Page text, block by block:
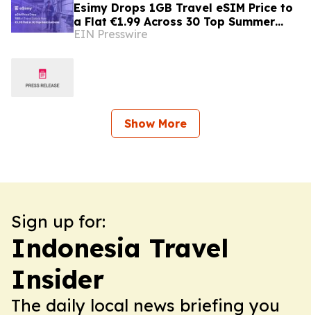
Esimy Drops 1GB Travel eSIM Price to
a Flat €1.99 Across 30 Top Summer
Destinations
EIN Presswire
Show More
Sign up for:
Indonesia Travel
Insider
The daily local news briefing you